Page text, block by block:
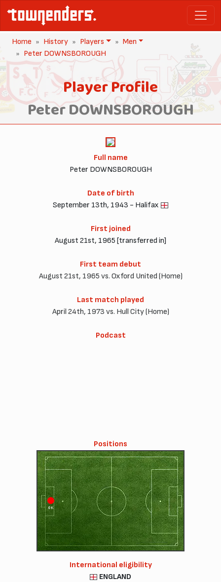
Home History Players
Men
Peter DOWNSBOROUGH
Player Profile
Peter DOWNSBOROUGH
Full name
Peter DOWNSBOROUGH
Date of birth
September 13th, 1943 - Halifax
First joined
August 21st, 1965 [transferred in]
First team debut
August 21st, 1965 vs. Oxford United (Home)
Last match played
April 24th, 1973 vs. Hull City (Home)
Podcast
Positions
GK
International eligibility
ENGLAND